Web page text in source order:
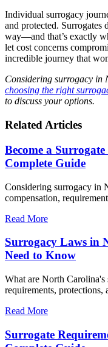
Individual surrogacy
and protected. Surrogates
way—and that’s exactly
let cost concerns
incredible journey that
Considering surrogacy in
choosing the right
to discuss your options.
Related Articles
Become a
Complete Guide
Considering surrogacy in
compensation,
Read More
Surrogacy Laws in
Need to Know
What are North
requirements,
Read More
Surrogate